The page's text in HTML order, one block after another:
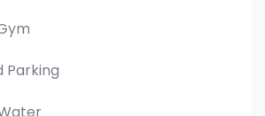
Parking